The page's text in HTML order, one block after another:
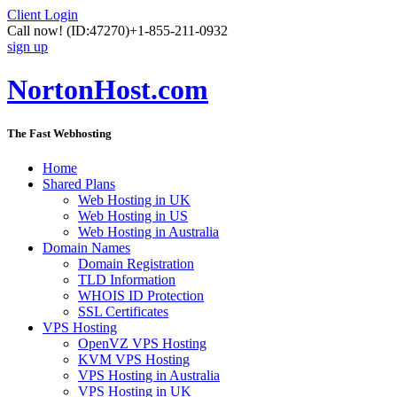
Client Login
Call now! (ID:47270)+1-855-211-0932
sign up
NortonHost.com
The Fast Webhosting
Home
Shared Plans
Web Hosting in UK
Web Hosting in US
Web Hosting in Australia
Domain Names
Domain Registration
TLD Information
WHOIS ID Protection
SSL Certificates
VPS Hosting
OpenVZ VPS Hosting
KVM VPS Hosting
VPS Hosting in Australia
VPS Hosting in UK